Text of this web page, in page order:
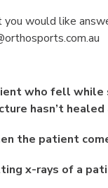
you would like
who fell
hasn’t
the patient
x-rays of a